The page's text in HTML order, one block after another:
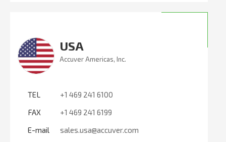
USA
Accuver Americas, Inc.
TEL
+1 469 241 6100
FAX
+1 469 241 6199
E-mail
sales.usa@accuver.com